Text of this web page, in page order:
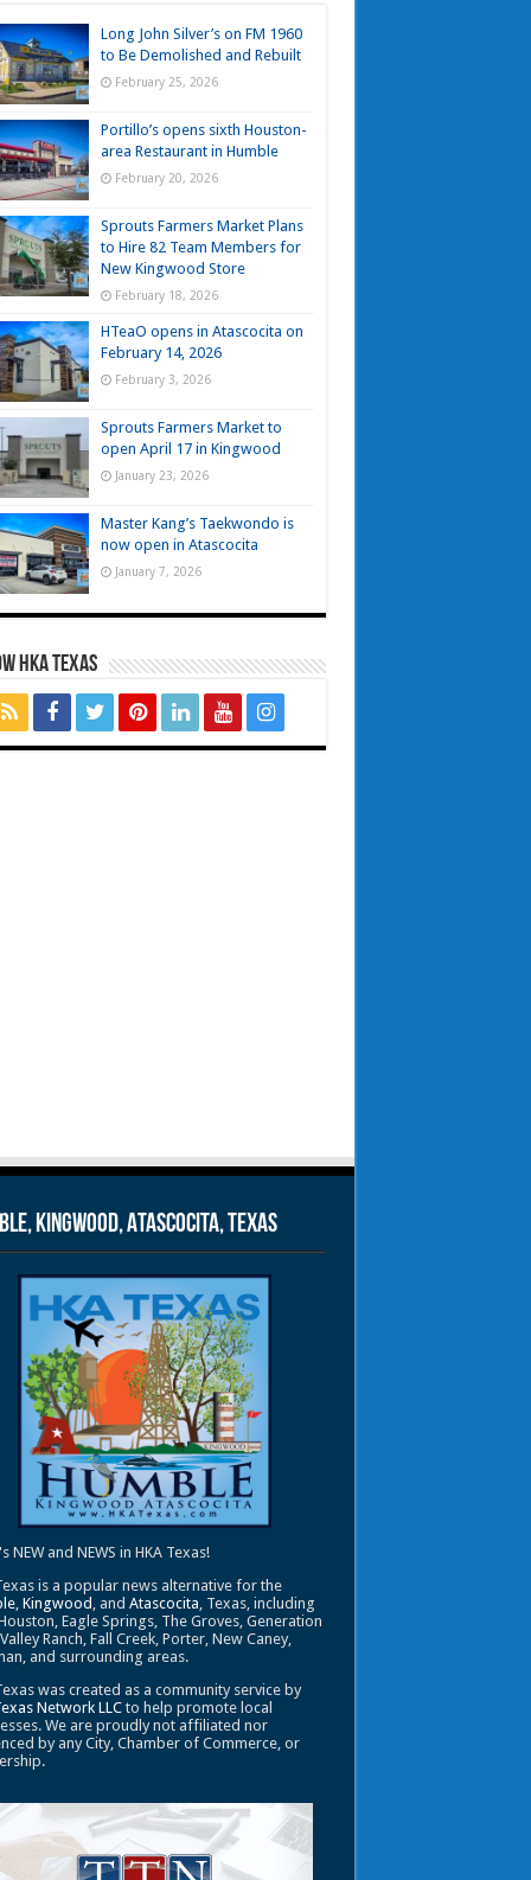
Long John Silver’s on FM 1960
to Be Demolished and Rebuilt
February 25, 2026
Portillo’s opens sixth Houston-
area Restaurant in Humble
February 20, 2026
Sprouts Farmers Market Plans
to Hire 82 Team Members for
New Kingwood Store
February 18, 2026
HTeaO opens in Atascocita on
February 14, 2026
February 3, 2026
Sprouts Farmers Market to
open April 17 in Kingwood
January 23, 2026
Master Kang’s Taekwondo is
now open in Atascocita
January 7, 2026
HKA TEXAS
Kingwood, Atascocita, Texas
NEW and NEWS in HKA Texas!
is a popular news alternative for the
, Kingwood , and Atascocita, Texas, including
Eagle Springs, The Groves, Generation
Ranch, Fall Creek, Porter, New Caney,
and surrounding areas.
was created as a community service by
Network LLCto help promote local
We are proudly not affiliated nor
by any City, Chamber of Commerce, or